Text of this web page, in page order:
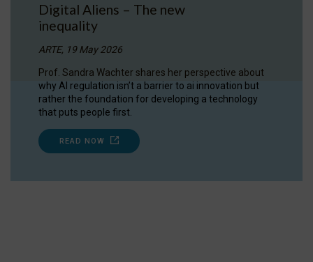
Digital Aliens – The new
inequality
ARTE, 19 May 2026
Prof. Sandra Wachter shares her perspective about
why AI regulation isn’t a barrier to ai innovation but
rather the foundation for developing a technology
that puts people first.
READ NOW